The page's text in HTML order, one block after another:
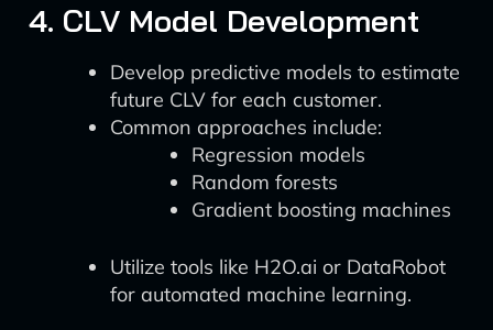
4. CLV Model Development
Develop predictive models to estimate
future CLV for each customer.
Common approaches include:
Regression models
Random forests
Gradient boosting machines
Utilize tools like H2O.ai or DataRobot
for automated machine learning.